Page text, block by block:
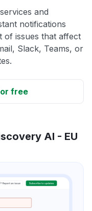
and
notifications
of issues that affect
Slack, Teams, or
free
AI - EU